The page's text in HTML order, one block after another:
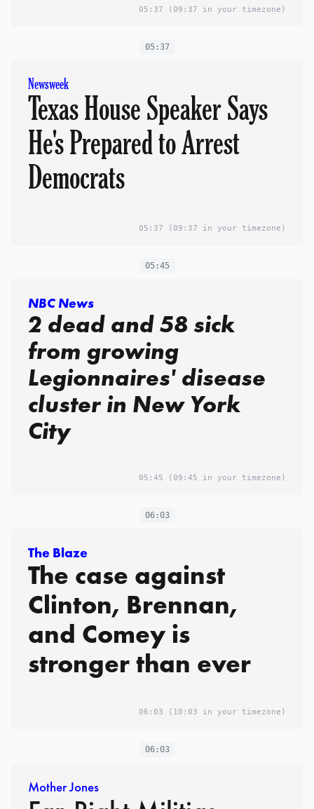
05:37 (09:37 in your timezone)
05:37
Newsweek
Texas House Speaker Says
He's Prepared to Arrest
Democrats
05:37 (09:37 in your timezone)
05:45
NBC News
2 dead and 58 sick
from growing
Legionnaires' disease
cluster in New York
City
05:45 (09:45 in your timezone)
06:03
The Blaze
The case against
Clinton, Brennan,
and Comey is
stronger than ever
06:03 (10:03 in your timezone)
06:03
Mother Jones